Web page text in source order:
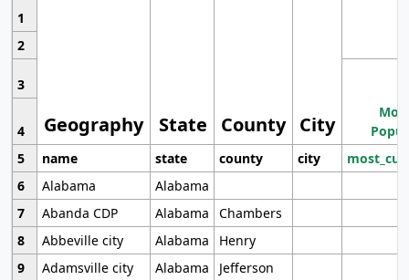
1
Geography State County City
2
3
4
5
name state county city
6
Alabama
Alabama
7
Abanda CDP Alabama
Chambers
8
Abbeville city Alabama
Henry
9
Adamsville city Alabama
Jefferson